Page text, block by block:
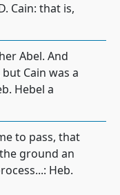
Cain: that is,
Abel. And
Cain was a
Hebel a
to pass, that
ground an
Heb.